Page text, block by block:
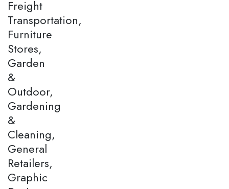
Freight
Transportation,
Furniture
Stores,
Garden
&
Outdoor,
Gardening
&
Cleaning,
General
Retailers,
Graphic